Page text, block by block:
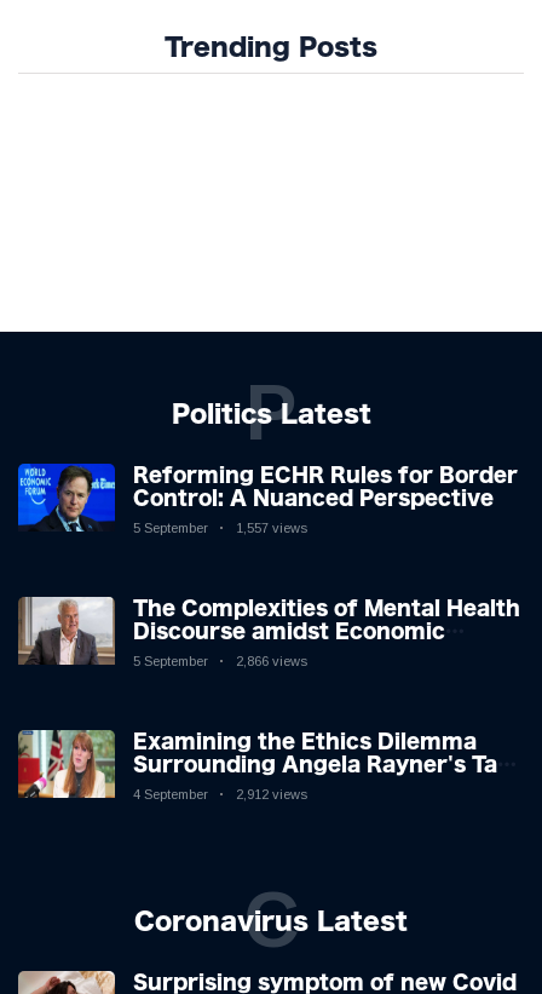
Trending Posts
Politics Latest
P
Reforming ECHR Rules for Border
Control: A Nuanced Perspective
5 September 1,557 views
The Complexities of Mental Health
Discourse amidst Economic
Challenges: A Nuanced Analysis
5 September 2,866 views
Examining the Ethics Dilemma
Surrounding Angela Rayner's Tax
Controversy
4 September 2,912 views
Coronavirus Latest
C
Surprising symptom of new Covid